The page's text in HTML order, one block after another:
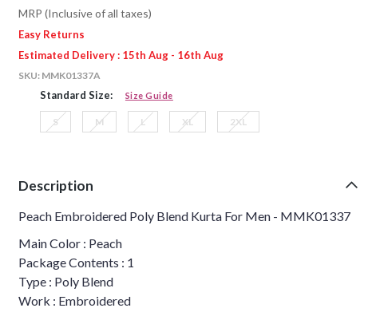
MRP (Inclusive of all taxes)
Easy Returns
Estimated Delivery : 15th Aug - 16th Aug
SKU: MMK01337A
Standard Size: Size Guide
S M L XL 2XL
Description
Peach Embroidered Poly Blend Kurta For Men - MMK01337
Main Color : Peach
Package Contents : 1
Type : Poly Blend
Work : Embroidered